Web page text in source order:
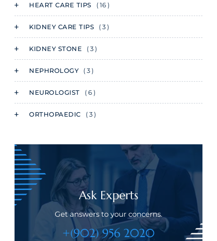
HEART CARE TIPS ( 16 )
KIDNEY CARE TIPS ( 3 )
KIDNEY STONE ( 3 )
NEPHROLOGY ( 3 )
NEUROLOGIST ( 6 )
ORTHOPAEDIC ( 3 )
Ask Experts
Get answers to your concerns.
+(902) 956 2020